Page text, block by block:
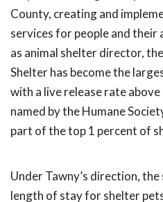
County, creating and
services for people and their
as animal shelter director,
Shelter has become the
with a live release rate
named by the Humane
part of the top 1 percent of
Under Tawny’s direction,
length of stay for shelter